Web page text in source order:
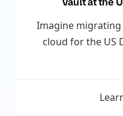
Imagine
cloud for the US